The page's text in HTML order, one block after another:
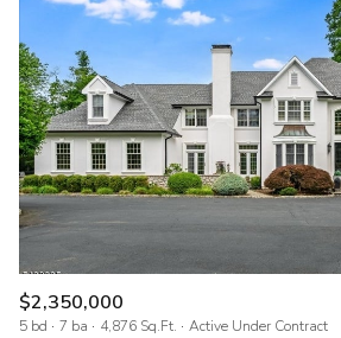
$2,350,000
5 bd 7 ba 4,876 Sq.Ft.
Active Under Contract